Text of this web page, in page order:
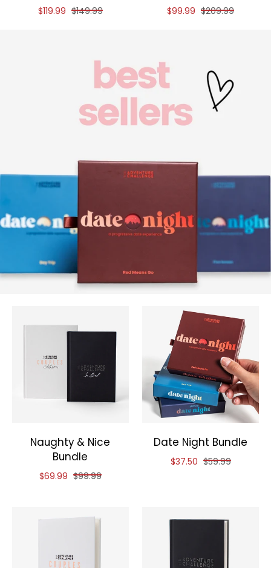
Reduced price of
$119.99 and original price of
$149.99 Reduced price of
$99.99 and original
$209.99
Naughty & Nice
Bundle
Reduced price of
$69.99 and original price of
$99.99
Date Night Bundle
Reduced price of
$37.50 and original
$59.99